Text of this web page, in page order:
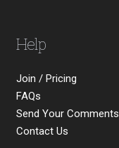
Help
Join / Pricing
FAQs
Send Your Comments
Contact Us